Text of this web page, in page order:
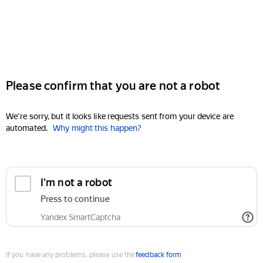
Please confirm that you are not a robot
We're sorry, but it looks like requests sent from your device are
automated. Why might this happen?
I'm not a robot
Press to continue
Yandex SmartCaptcha
If you have any problems, please use thefeedback form